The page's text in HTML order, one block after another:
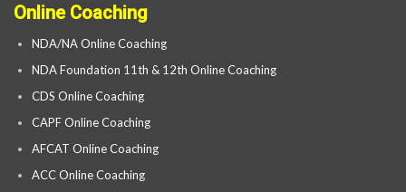
Online Coaching
NDA/NA Online Coaching
NDA Foundation 11th & 12th Online Coaching
CDS Online Coaching
CAPF Online Coaching
AFCAT Online Coaching
ACC Online Coaching